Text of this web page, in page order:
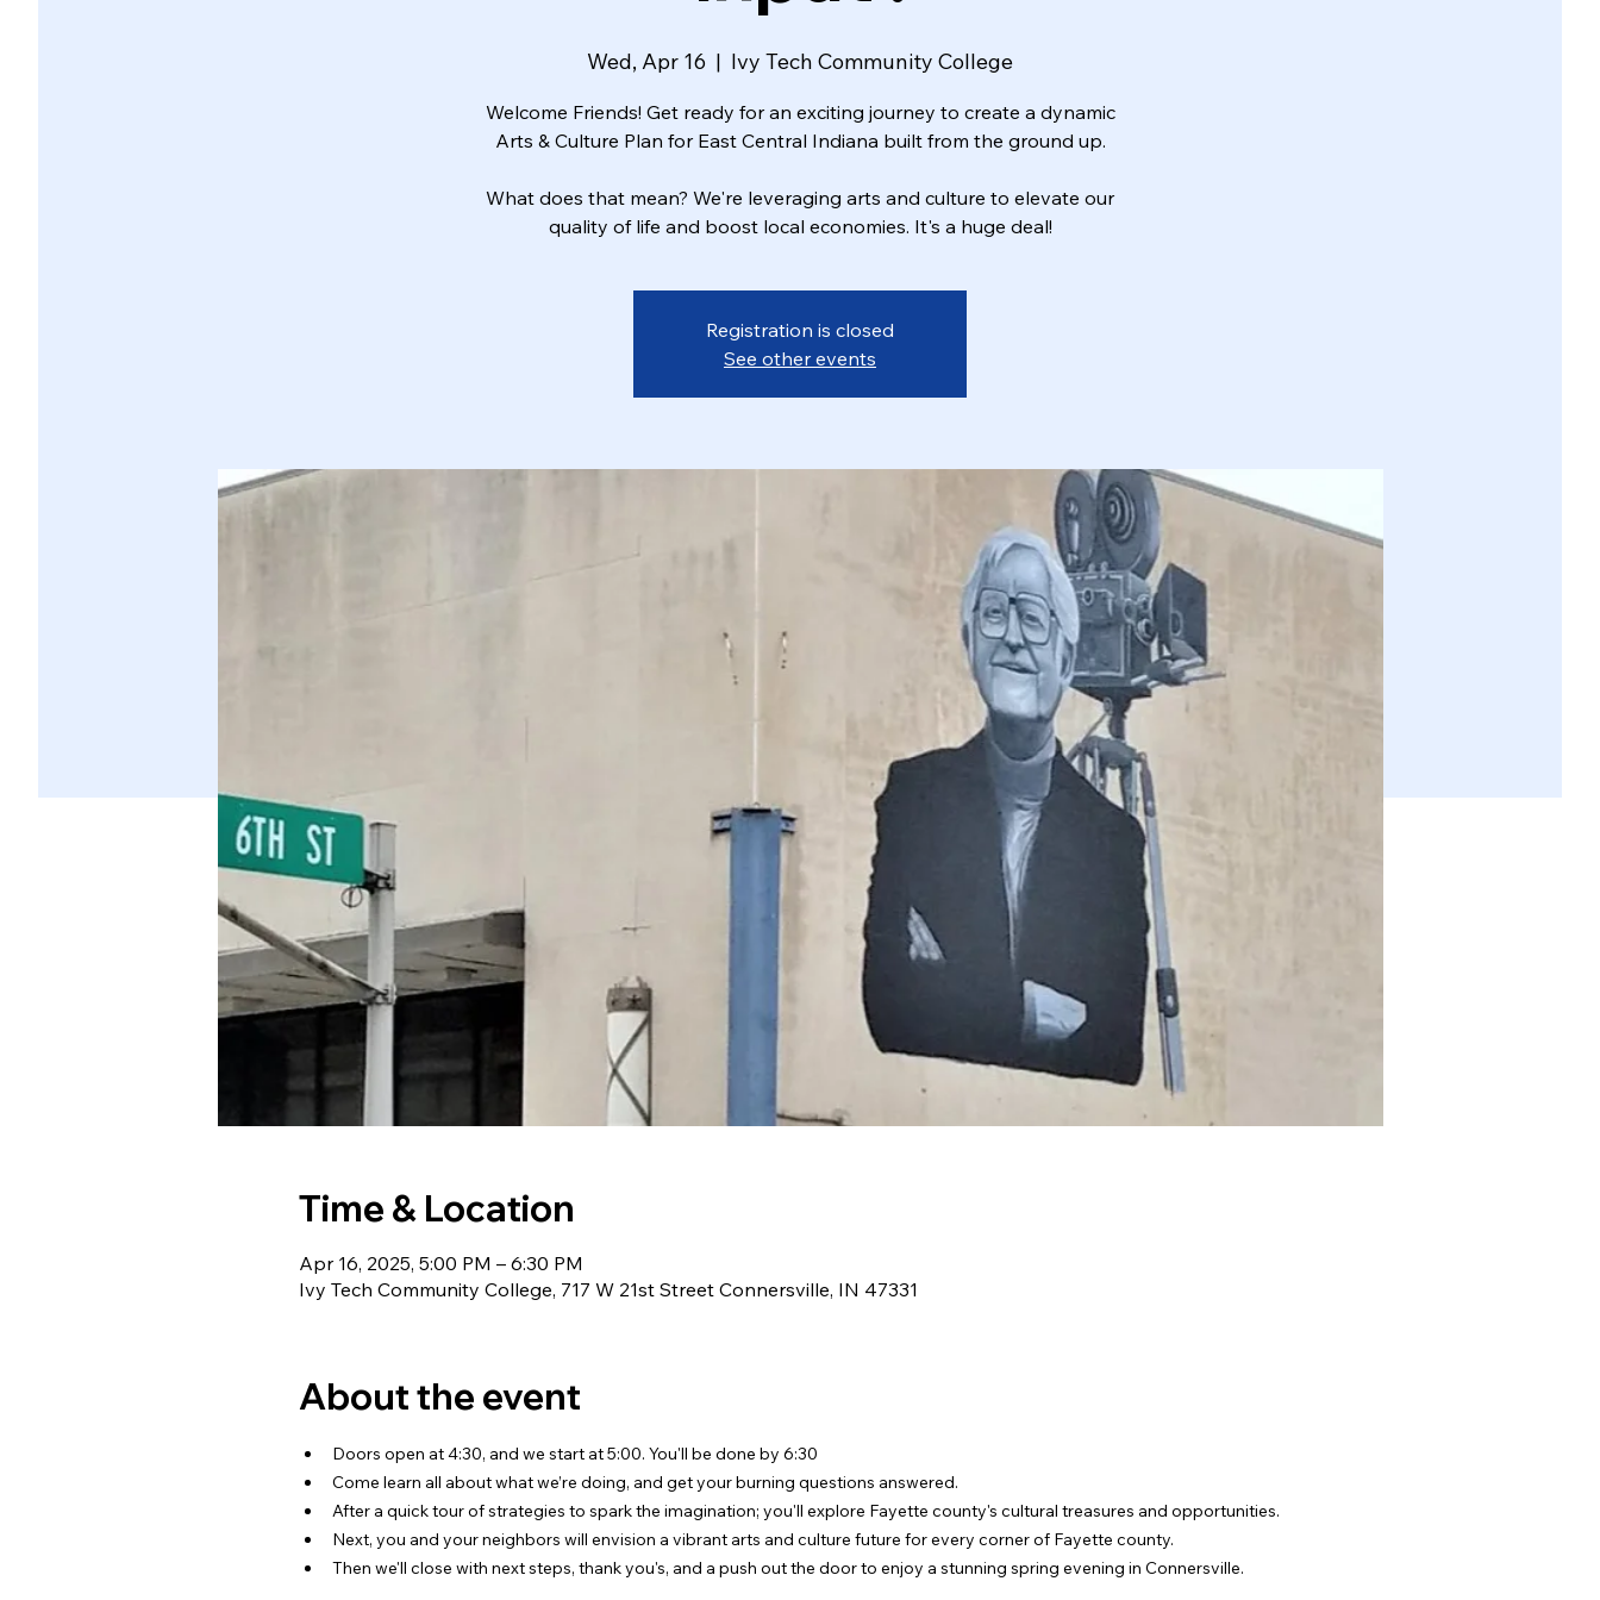
Wed, Apr 16
  |
Ivy Tech Community College
Welcome Friends! Get ready for an exciting journey to create a dynamic
Arts & Culture Plan for East Central Indiana built from the ground up.
What does that mean? We're leveraging arts and culture to elevate our
quality of life and boost local economies. It's a huge deal!
Registration is closed
See other events
Time & Location
Apr 16, 2025, 5:00 PM – 6:30 PM
Ivy Tech Community College, 717 W 21st Street Connersville, IN 47331
About the event
Doors open at 4:30, and we start at 5:00. You'll be done by 6:30
Come learn all about what we’re doing, and get your burning questions answered.
After a quick tour of strategies to spark the imagination; you'll explore Fayette county's cultural treasures and opportunities.
Next, you and your neighbors will envision a vibrant arts and culture future for every corner of Fayette county.
Then we'll close with next steps, thank you's, and a push out the door to enjoy a stunning spring evening in Connersville.